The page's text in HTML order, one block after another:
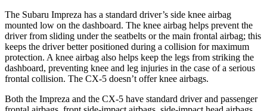
The Subaru Impreza has a standard driver’s side knee airbag
mounted low on the dashboard. The knee airbag helps prevent the
driver from sliding under the seatbelts or the main frontal airbag; this
keeps the driver better positioned during a collision for maximum
protection. A knee airbag also helps keep the legs from striking the
dashboard, preventing knee and leg injuries in the case of a serious
frontal collision. The CX-5 doesn’t offer knee airbags.
Both the Impreza and the CX-5 have standard driver and passenger